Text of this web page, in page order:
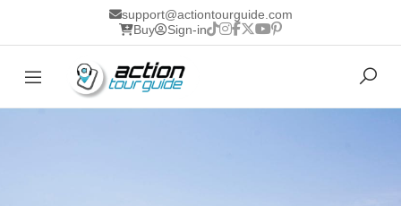
support@actiontourguide.com
Buy
Sign-in